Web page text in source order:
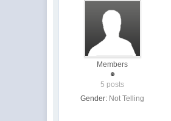
Members
5 posts
Gender: Not Telling